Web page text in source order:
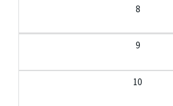
8
9
10